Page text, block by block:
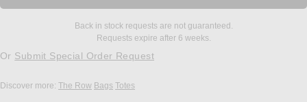
Back in stock requests are not guaranteed.
Requests expire after 6 weeks.
Or Submit Special Order Request
Discover more: The Row Bags Totes